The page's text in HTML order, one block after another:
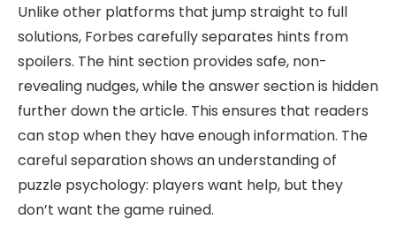
Unlike other platforms that jump straight to full
solutions, Forbes carefully separates hints from
spoilers. The hint section provides safe, non-
revealing nudges, while the answer section is hidden
further down the article. This ensures that readers
can stop when they have enough information. The
careful separation shows an understanding of
puzzle psychology: players want help, but they
don’t want the game ruined.